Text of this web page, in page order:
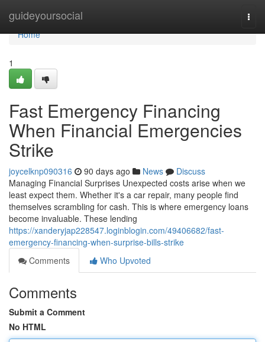
guideyoursocial
Home
Home
1
Fast Emergency Financing
When Financial Emergencies
Strike
joycelknp090316 90 days ago News
Discuss
Managing Financial Surprises Unexpected costs arise when we
least expect them. Whether it's a car repair, many people find
themselves scrambling for cash. This is where emergency loans
become invaluable. These lending
https://xanderyjap228547.loginblogin.com/49406682/fast-
emergency-financing-when-surprise-bills-strike
Comments
Who Upvoted
Comments
Submit a Comment
No HTML